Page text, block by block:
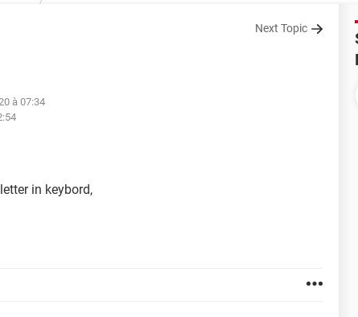
Next Topic
à 07:34
in keybord,